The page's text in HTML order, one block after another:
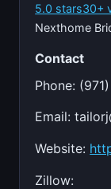
5.0 stars30+
Nexthome
Contact
Phone:
Email:
Website:
Zillow: